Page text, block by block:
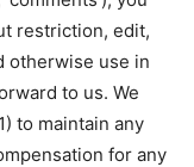
restriction, edit,
otherwise use in
to us. We
to maintain any
for any